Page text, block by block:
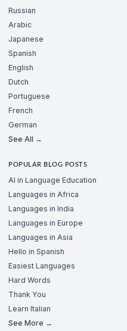
Russian
Arabic
Japanese
Spanish
English
Dutch
Portuguese
French
German
See All →
POPULAR BLOG POSTS
AI in Language Education
Languages in Africa
Languages in India
Languages in Europe
Languages in Asia
Hello in Spanish
Easiest Languages
Hard Words
Thank You
Learn Italian
See More →